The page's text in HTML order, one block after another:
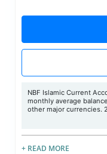
NBF Islamic Current
monthly average
other major currencies.
+ READ MORE